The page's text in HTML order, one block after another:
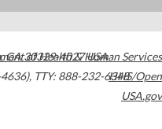
,GA30329-4027USA
, TTY: 888-232-6348
of Health & Human Services
HHS/Open
USA.gov